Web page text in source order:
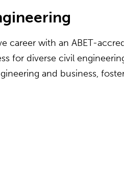
career with an ABET-
for diverse civil
and business,